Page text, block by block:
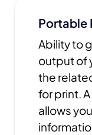
Portable
Ability to
output of
the
for print.
allows